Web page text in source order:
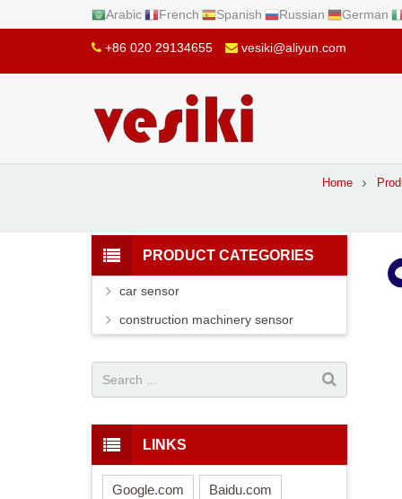
Arabic French Spanish Russian German
+86 020 29134655 vesiki@aliyun.com
Home
PRODUCT CATEGORIES
car sensor
construction machinery sensor
LINKS
Google.com Baidu.com